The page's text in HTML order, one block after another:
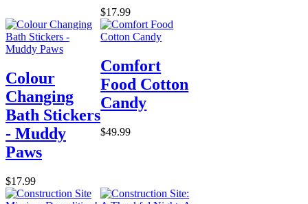
$17.99
Colour
Changing
Bath Stickers
- Muddy
Paws
$17.99
Comfort
Food Cotton
Candy
$49.99